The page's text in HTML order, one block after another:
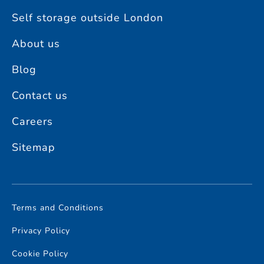
Self storage outside London
About us
Blog
Contact us
Careers
Sitemap
Terms and Conditions
Privacy Policy
Cookie Policy